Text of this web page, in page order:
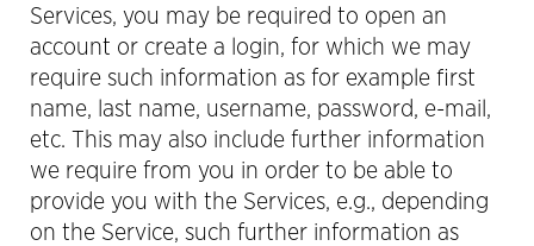
Services, you may be required to open an
account or create a login, for which we may
require such information as for example first
name, last name, username, password, e-mail,
etc. This may also include further information
we require from you in order to be able to
provide you with the Services, e.g., depending
on the Service, such further information as